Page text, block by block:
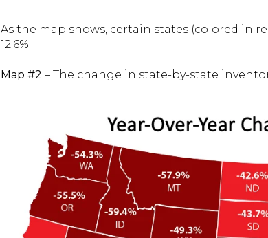
As the map shows, certain states (colored in
12.6%.
Map #2 – The change in state-by-state